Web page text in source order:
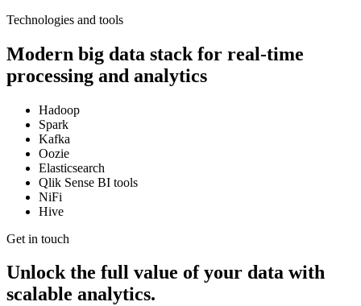
Technologies and tools
Modern big data stack for real-time
processing and analytics
Hadoop
Spark
Kafka
Oozie
Elasticsearch
Qlik Sense BI tools
NiFi
Hive
Get in touch
Unlock the full value of your data with
scalable analytics.